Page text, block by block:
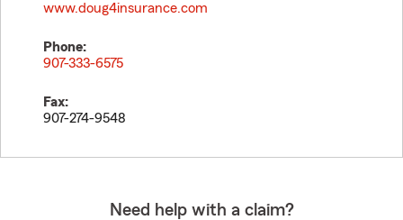
www.doug4insurance.com
Phone:
907-333-6575
Fax:
907-274-9548
Need help with a claim?